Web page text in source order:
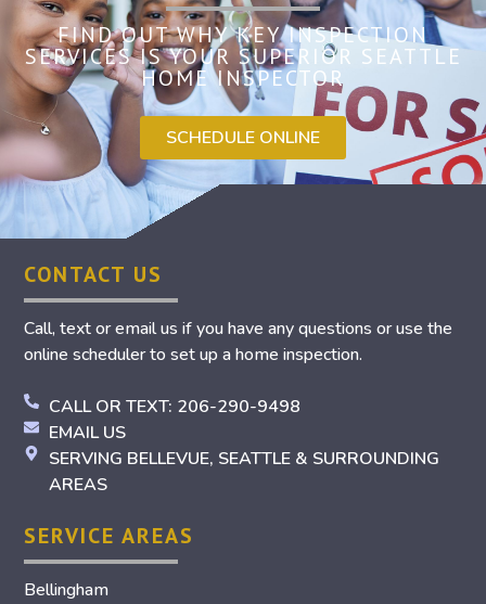
FIND OUT WHY KEY INSPECTION
SERVICES IS YOUR SUPERIOR SEATTLE
HOME INSPECTOR
SCHEDULE ONLINE
CONTACT US
Call, text or email us if you have any questions or use the
online scheduler to set up a home inspection.
CALL OR TEXT: 206-290-9498
EMAIL US
SERVING BELLEVUE, SEATTLE & SURROUNDING
AREAS
SERVICE AREAS
Bellingham